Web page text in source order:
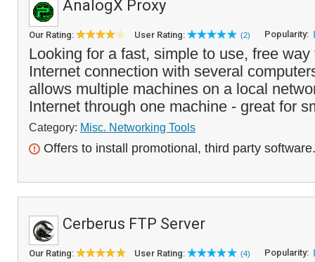
AnalogX Proxy
Our Rating: User Rating: (2) Popularity:
Looking for a fast, simple to use, free
Internet connection with several
allows multiple machines on a local
Internet through one machine - great for
Category: Misc. Networking Tools
Offers to install promotional, third party software.
Cerberus FTP Server
Our Rating: User Rating: (4) Popularity: